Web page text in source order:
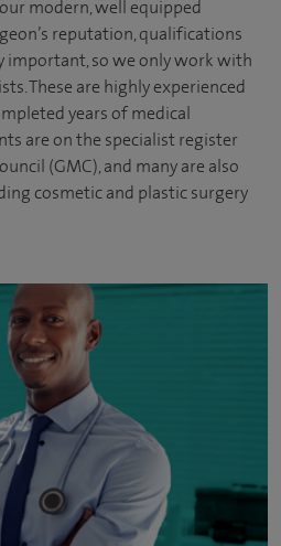
modern, well equipped
reputation, qualifications
important, so we only work with
These are highly experienced
years ofmedical
are on the specialist register
(GMC), and many are also
cosmetic and plastic surgery